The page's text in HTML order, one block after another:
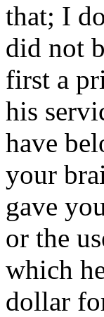
that; I
did not
first a
his
have
your
gave
or the
which
dollar